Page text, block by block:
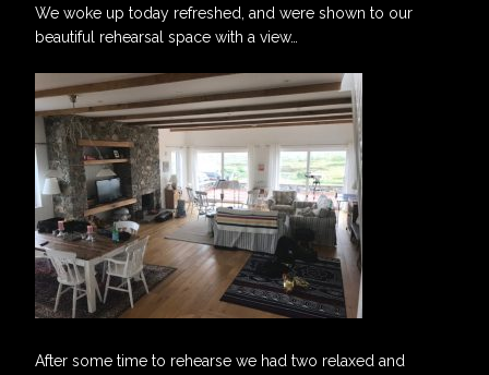
We woke up today refreshed, and were shown to our
beautiful rehearsal space with a view…
After some time to rehearse we had two relaxed and